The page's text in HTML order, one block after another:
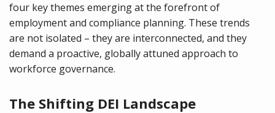
four key themes emerging at the forefront of
employment and compliance planning. These trends
are not isolated – they are interconnected, and they
demand a proactive, globally attuned approach to
workforce governance.
The Shifting DEI Landscape